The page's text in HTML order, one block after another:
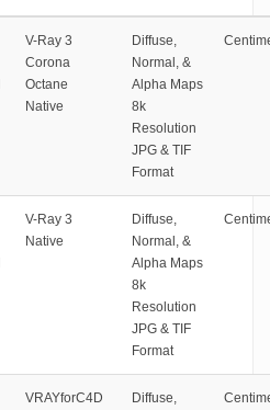
V-Ray 3
Corona
Octane
Native
Diffuse,
Normal, &
Alpha Maps
8k
Resolution
JPG & TIF
Format
V-Ray 3
Native
Diffuse,
Normal, &
Alpha Maps
8k
Resolution
JPG & TIF
Format
VRAYforC4D
Diffuse,